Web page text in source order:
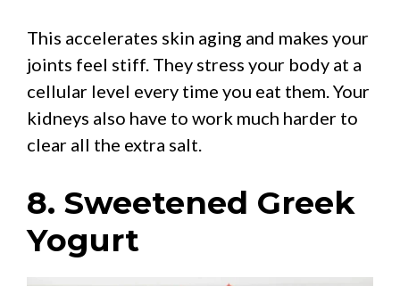
This accelerates skin aging and makes your
joints feel stiff. They stress your body at a
cellular level every time you eat them. Your
kidneys also have to work much harder to
clear all the extra salt.
8. Sweetened Greek
Yogurt